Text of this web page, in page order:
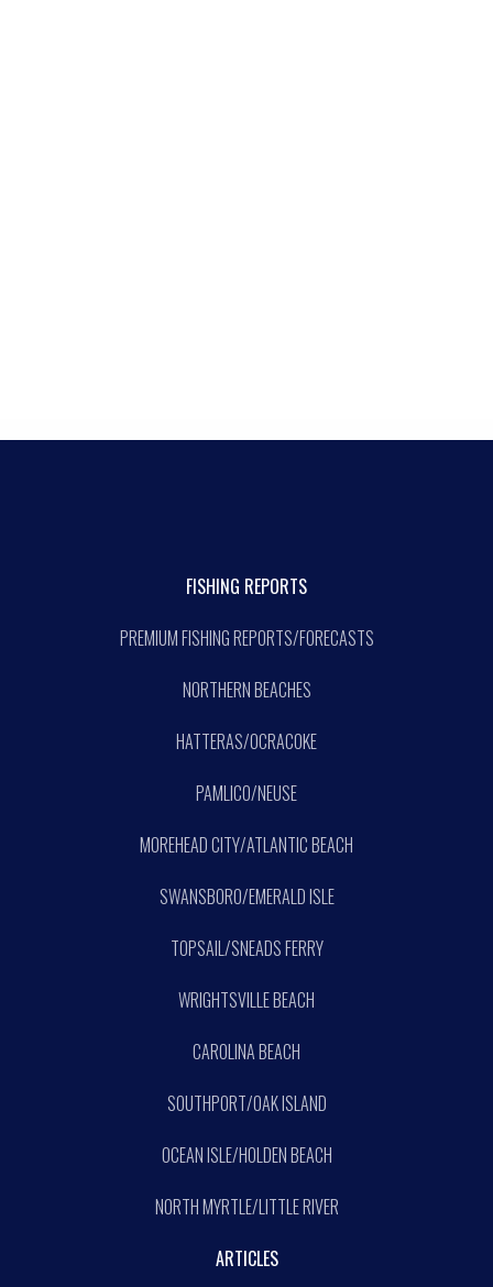
FISHING REPORTS
PREMIUM FISHING REPORTS/FORECASTS
NORTHERN BEACHES
HATTERAS/OCRACOKE
PAMLICO/NEUSE
MOREHEAD CITY/ATLANTIC BEACH
SWANSBORO/EMERALD ISLE
TOPSAIL/SNEADS FERRY
WRIGHTSVILLE BEACH
CAROLINA BEACH
SOUTHPORT/OAK ISLAND
OCEAN ISLE/HOLDEN BEACH
NORTH MYRTLE/LITTLE RIVER
ARTICLES